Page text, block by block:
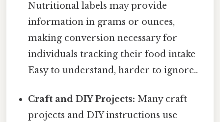
Nutritional labels may provide
information in grams or ounces,
making conversion necessary for
individuals tracking their food intake
Easy to understand, harder to ignore..
Craft and DIY Projects: Many craft
projects and DIY instructions use